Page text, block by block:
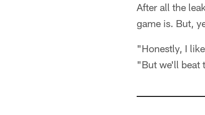
After all the
game is. But,
"Honestly, I
"But we'll beat